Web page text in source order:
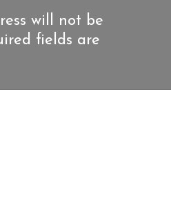
will not be
fields are